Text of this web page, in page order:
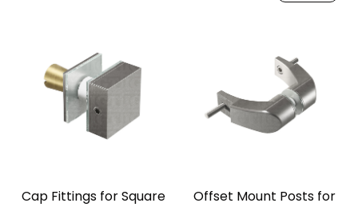
Cap Fittings for Square
Offset Mount Posts for